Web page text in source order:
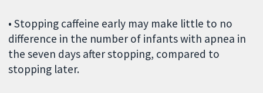
• Stopping caffeine early may make little to no
difference in the number of infants with apnea in
the seven days after stopping, compared to
stopping later.